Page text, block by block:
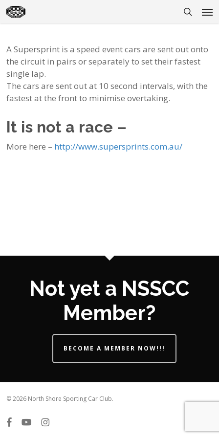
Skip
to
A Supersprint is a speed event cars are sent out onto
the circuit in pairs or separately to set their fastest
single lap.
The cars are sent out at 10 second intervals, with the
fastest at the front to minimise overtaking.
It is not a race –
More here – http://www.supersprints.com.au/
Not yet a NSSCC
Member?
BECOME A MEMBER NOW!!!
© 2026 North Shore Sporting Car Club.
facebookyoutubeinstagram